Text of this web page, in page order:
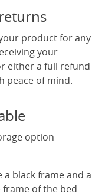
product for any
your
either a full refund
peace of mind.
option
black frame and a
frame of the bed